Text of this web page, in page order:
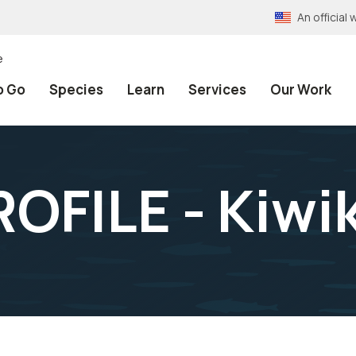
An official
Go Species Learn Services Our Work
-